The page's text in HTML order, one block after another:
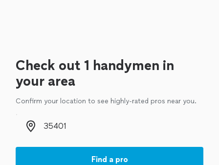
Check out 1 handymen in
your area
Confirm your location to see highly-rated pros near you.
Zip code
Find a pro